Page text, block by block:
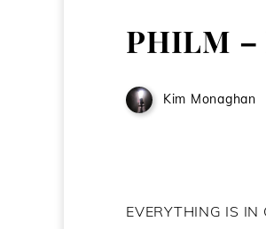
PHILM –
Kim Monaghan
EVERYTHING IS